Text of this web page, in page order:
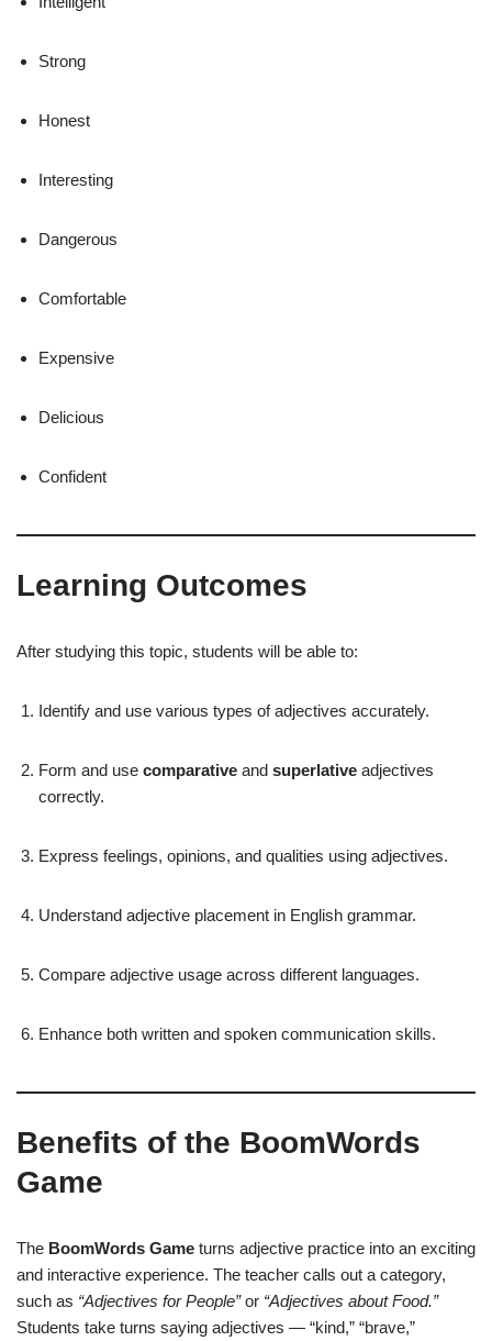
Strong
Honest
Interesting
Dangerous
Comfortable
Expensive
Delicious
Confident
Learning Outcomes
After studying this topic, students will be able to:
Identify and use various types of adjectives accurately.
Form and use comparative and superlative adjectives
correctly.
Express feelings, opinions, and qualities using adjectives.
Understand adjective placement in English grammar.
Compare adjective usage across different languages.
Enhance both written and spoken communication skills.
Benefits of the BoomWords
Game
The BoomWords Game turns adjective practice into an exciting
and interactive experience. The teacher calls out a category,
such as “Adjectives for People”or “Adjectives about Food.”
Students take turns saying adjectives — “kind,” “brave,”